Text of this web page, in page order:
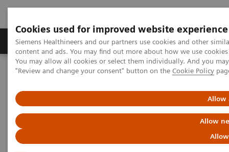
Cookies used for improved website experience
Siemens Healthineers and our partners use cookies and other
content and ads. You may find out more about how we use
You may allow all cookies or select them individually. And you
"Review and change your consent" button on the Cookie Policy
Allow
Allow
Products & Services Clinical Fields
Home Medical Imaging
Molecular Imaging
A step toward precision treatment in breast cancer